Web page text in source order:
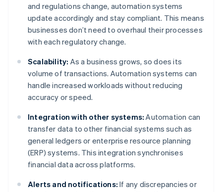
and regulations change, automation systems
update accordingly and stay compliant. This means
businesses don’t need to overhaul their processes
with each regulatory change.
Scalability: As a business grows, so does its
volume of transactions. Automation systems can
handle increased workloads without reducing
accuracy or speed.
Integration with other systems: Automation can
transfer data to other financial systems such as
general ledgers or enterprise resource planning
(ERP) systems. This integration synchronises
financial data across platforms.
Alerts and notifications: If any discrepancies or